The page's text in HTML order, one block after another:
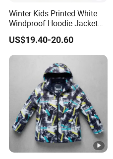
Winter Kids Printed White
Windproof Hoodie Jacket
with Pockets
US$19.40-20.60